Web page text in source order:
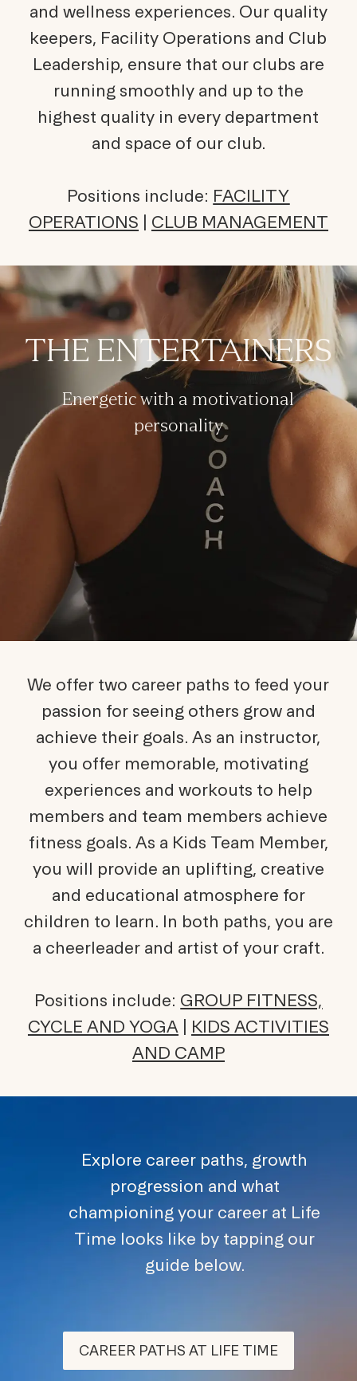
and wellness experiences. Our quality
keepers, Facility Operations and Club
Leadership, ensure that our clubs are
running smoothly and up to the
highest quality in every department
and space of our club.
Positions include: FACILITY
OPERATIONS
CLUB MANAGEMENT
THE ENTERTAINERS
Energetic with a motivational
personality
We offer two career paths to feed your
passion for seeing others grow and
achieve their goals. As an instructor,
you offer memorable, motivating
experiences and workouts to help
members and team members achieve
fitness goals. As a Kids Team Member,
you will provide an uplifting, creative
and educational atmosphere for
children to learn. In both paths, you are
a cheerleader and artist of your craft.
Positions include: GROUP FITNESS,
CYCLE AND YOGA
KIDS ACTIVITIES
AND CAMP
Explore career paths, growth
progression and what
championing your career at Life
Time looks like by tapping our
guide below.
CAREER PATHS AT LIFE TIME